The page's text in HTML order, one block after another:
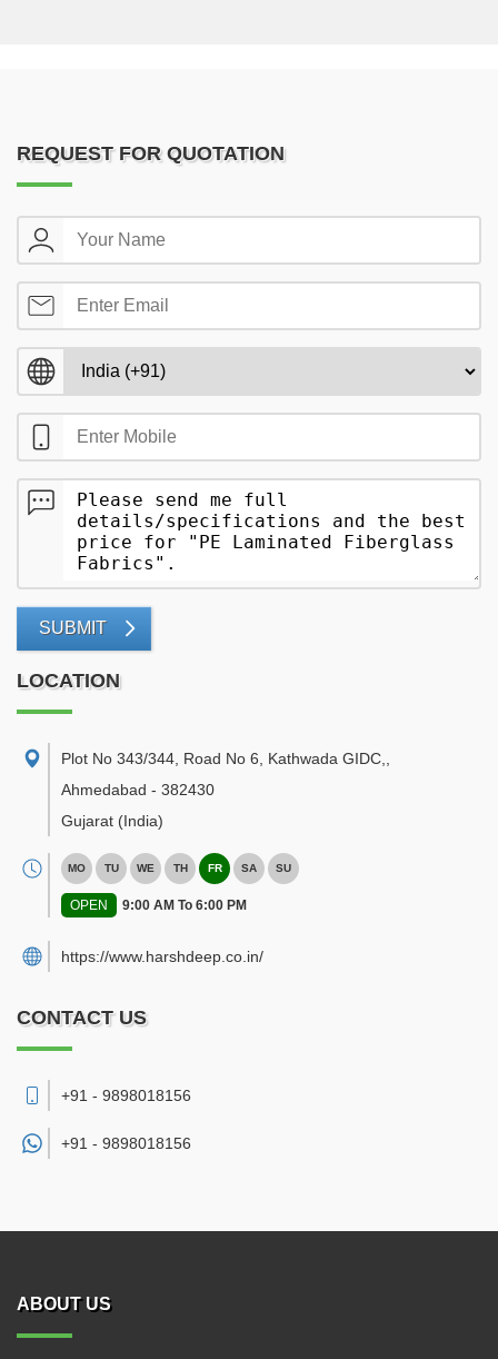
REQUEST FOR QUOTATION
SUBMIT
LOCATION
Plot No 343/344, Road No 6, Kathwada GIDC,
Ahmedabad - 382430
Gujarat (India)
MO TU WE TH FR SA SU
OPEN 9:00 AM To 6:00 PM
https://www.harshdeep.co.in/
CONTACT US
+91 - 9898018156
+91 - 9898018156
ABOUT US